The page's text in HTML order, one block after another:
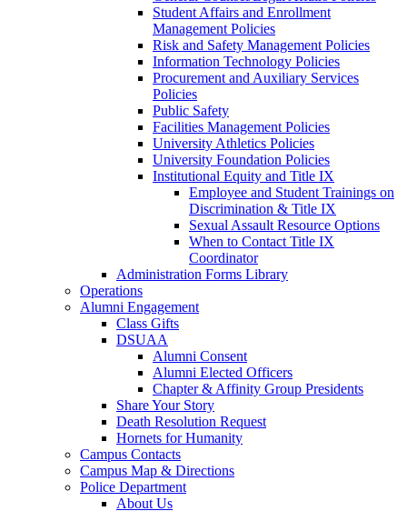
Student Affairs and Enrollment
Management Policies
Risk and Safety Management Policies
Information Technology Policies
Procurement and Auxiliary Services
Policies
Public Safety
Facilities Management Policies
University Athletics Policies
University Foundation Policies
Institutional Equity and Title IX
Employee and Student Trainings on
Discrimination & Title IX
Sexual Assault Resource Options
When to Contact Title IX
Coordinator
Administration Forms Library
Operations
Alumni Engagement
Class Gifts
DSUAA
Alumni Consent
Alumni Elected Officers
Chapter & Affinity Group Presidents
Share Your Story
Death Resolution Request
Hornets for Humanity
Campus Contacts
Campus Map & Directions
Police Department
About Us